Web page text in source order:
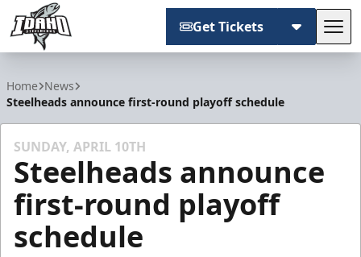
Get Tickets
Home News
Steelheads announce first-round playoff schedule
SUNDAY, APRIL 10TH
Steelheads announce
first-round playoff
schedule